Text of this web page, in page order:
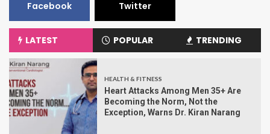
Facebook Twitter
LATEST POPULAR TRENDING
HEALTH & FITNESS
Heart Attacks Among Men 35+ Are
Becoming the Norm, Not the
Exception, Warns Dr. Kiran Narang